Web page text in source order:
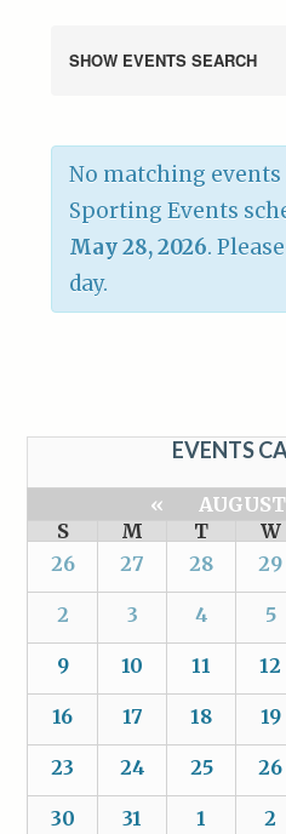
SHOW EVENTS SEARCH
No matching
Sporting Events
May 28, 2026.
day.
EVENTS
«
S
M T W
26
27 28 29
2 3 4 5
9 10 11 12
16 17 18 19
23 24 25 26
30 31 1 2